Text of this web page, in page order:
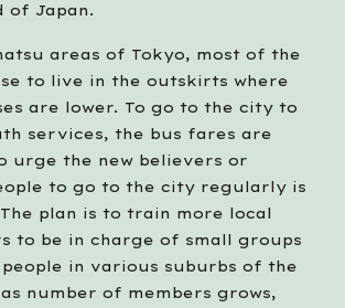
Japan.
areas of Tokyo, most of the
to live in the outskirts where
are lower. To go to the city to
services, the bus fares are
urge the new believers or
to go to the city regularly is
plan is to train more local
to be in charge of small groups
in various suburbs of the
number of members grows,